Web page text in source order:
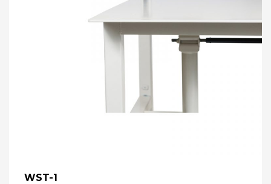
WST-1